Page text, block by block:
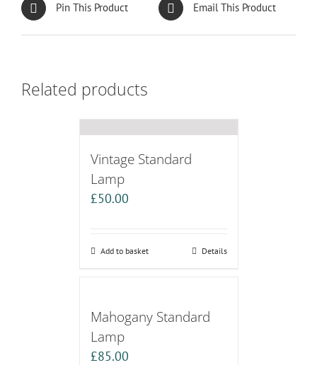
Pin This Product Email This Product
Related products
Vintage Standard
Lamp
£50.00
Add to basket Details
Mahogany Standard
Lamp
£85.00